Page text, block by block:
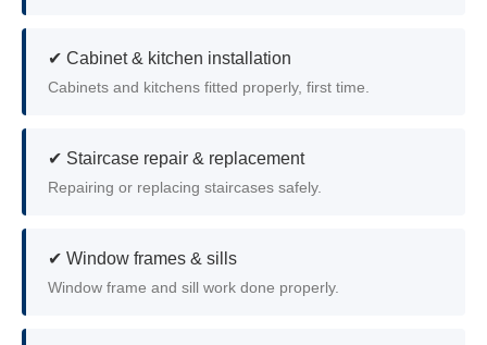
✔ Cabinet & kitchen installation
Cabinets and kitchens fitted properly, first time.
✔ Staircase repair & replacement
Repairing or replacing staircases safely.
✔ Window frames & sills
Window frame and sill work done properly.